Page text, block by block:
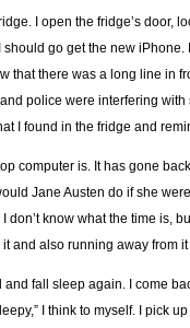
I open the fridge’s
should go get the new
that there was a long line in
police were interfering
I found in the fridge and
computer is. It has gone
Jane Austen do if she
don’t know what the time is,
and also running away from
and fall sleep again. I come
I think to myself. I pick